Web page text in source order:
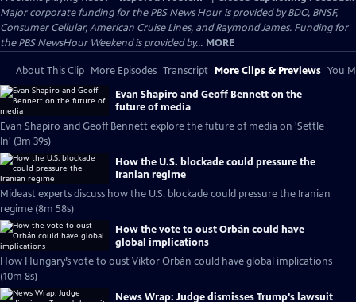
Major corporate funding for the PBS News Hour is provided by BDO, BNSF,
Consumer Cellular, American Cruise Lines, and Raymond James. Funding for
the PBS NewsHour Weekend is provided by... MORE
About This Clip More Episodes Transcript More Clips & Previews You
Evan Shapiro and Geoff Bennett on the
future of media
Evan Shapiro and Geoff Bennett explore the future of media on 'Settle
In' (3m 39s)
How the U.S. blockade could pressure the
Iranian regime
Mideast experts discuss how the U.S. blockade could pressure the Iranian
regime (8m 58s)
How the vote to oust Orbán could have
global implications
How Hungary’s vote to oust Viktor Orbán could have global implications
(10m 8s)
News Wrap: Judge dismisses Trump's lawsuit